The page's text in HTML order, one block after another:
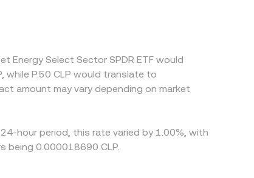
Energy Select Sector SPDR ETF would
while P.50 CLP would translate to
amount may vary depending on market
hour period, this rate varied by 1.00%, with
being 0.000018690 CLP.